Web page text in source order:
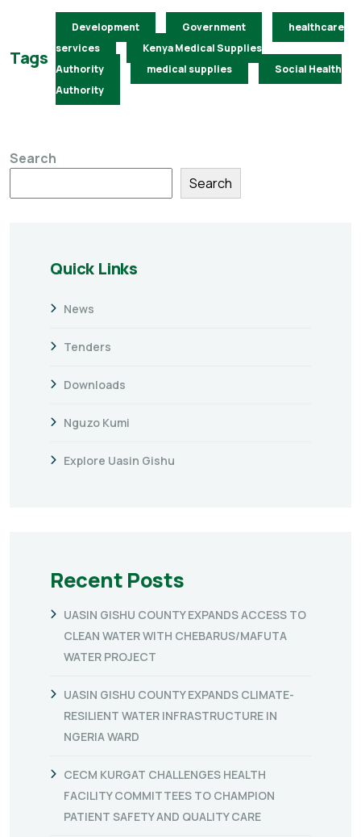
Tags
Development Government
healthcare
services
Kenya Medical Supplies
Authority
medical supplies
Social Health
Authority
Search
Search
Quick Links
News
Tenders
Downloads
Nguzo Kumi
Explore Uasin Gishu
Recent Posts
UASIN GISHU COUNTY EXPANDS ACCESS TO
CLEAN WATER WITH CHEBARUS/MAFUTA
WATER PROJECT
UASIN GISHU COUNTY EXPANDS CLIMATE-
RESILIENT WATER INFRASTRUCTURE IN
NGERIA WARD
CECM KURGAT CHALLENGES HEALTH
FACILITY COMMITTEES TO CHAMPION
PATIENT SAFETY AND QUALITY CARE